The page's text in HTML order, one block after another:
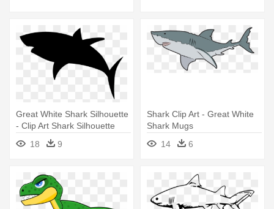
Great White Shark Silhouette
- Clip Art Shark Silhouette
18
9
Shark Clip Art - Great White
Shark Mugs
14
6